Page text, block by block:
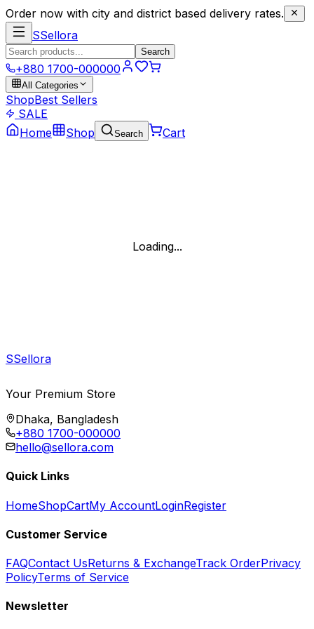
Order now with city and district based delivery rates.
SSellora
Search
+880 1700-000000
All Categories
ShopBest Sellers
SALE
Home
Shop Search Cart
Loading...
SSellora
Your Premium Store
Dhaka, Bangladesh
+880 1700-000000
hello@sellora.com
Quick Links
HomeShopCartMy AccountLoginRegister
Customer Service
FAQContact UsReturns & ExchangeTrack OrderPrivacy
PolicyTerms of Service
Newsletter